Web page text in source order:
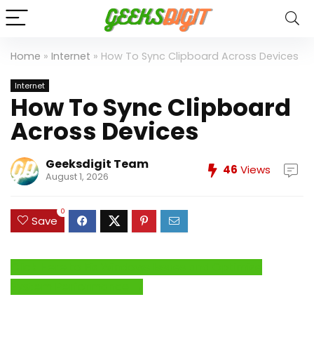
Home » Internet » How To Sync Clipboard Across Devices
Internet
How To Sync Clipboard
Across Devices
Geeksdigit Team
August 1, 2026 46 Views
Save
0